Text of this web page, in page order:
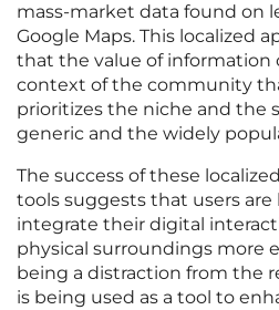
mass-market data found on
Google Maps. This localized
that the value of information
context of the community
prioritizes the niche and the
generic and the widely
The success of these
tools suggests that users
integrate their digital
physical surroundings more
being a distraction from the
is being used as a tool to